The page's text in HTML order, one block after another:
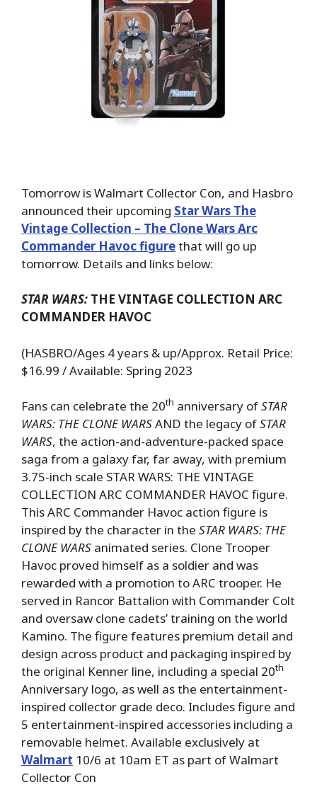
Tomorrow is Walmart Collector Con, and Hasbro
announced their upcoming Star Wars The
Vintage Collection – The Clone Wars Arc
Commander Havoc figurethat will go up
tomorrow. Details and links below:
STAR WARS: THE VINTAGE COLLECTION ARC
COMMANDER HAVOC
(HASBRO/Ages 4 years & up/Approx. Retail Price:
$16.99 / Available: Spring 2023
Fans can celebrate the 20th anniversary ofSTAR
WARS: THE CLONE WARSAND the legacy ofSTAR
WARS, the action-and-adventure-packed space
saga from a galaxy far, far away, with premium
3.75-inch scale STAR WARS: THE VINTAGE
COLLECTION ARC COMMANDER HAVOC figure.
This ARC Commander Havoc action figure is
inspired by the character in the STAR WARS: THE
CLONE WARS animated series. Clone Trooper
Havoc proved himself as a soldier and was
rewarded with a promotion to ARC trooper. He
served in Rancor Battalion with Commander Colt
and oversaw clone cadets’ training on the world
Kamino. The figure features premium detail and
design across product and packaging inspired by
the original Kenner line, including a special 20th
Anniversary logo, as well as the entertainment-
inspired collector grade deco. Includes figure and
5 entertainment-inspired accessories including a
removable helmet. Available exclusively at
Walmart 10/6 at 10am ET as part of Walmart
Collector Con